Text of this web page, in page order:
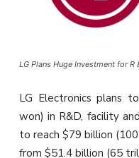
LG Plans Huge Investment for R
LG Electronics plans
won) in R&D, facility
to reach $79 billion
from $51.4 billion (65